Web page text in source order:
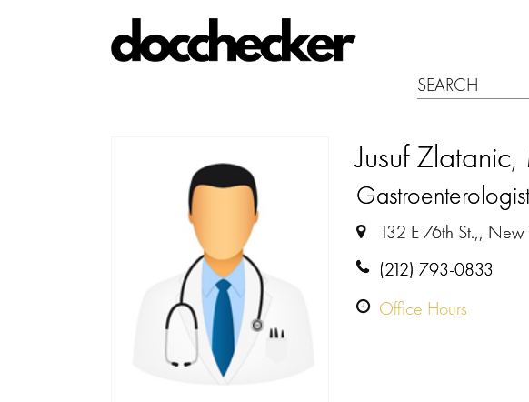
Jusuf Zlatanic,
Gastroenterologist
132 E 76th St.,,
(212) 793-0833
Office Hours